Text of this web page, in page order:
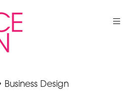
Business Design